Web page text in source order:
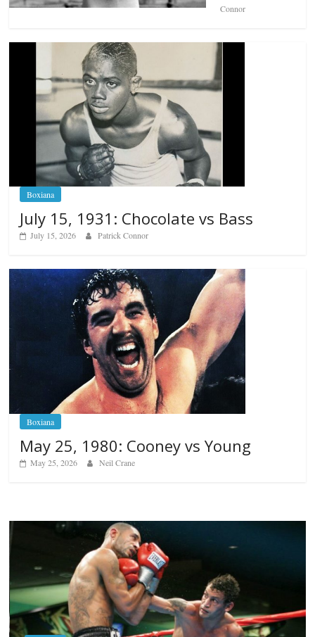
Connor
Boxiana
July 15, 1931: Chocolate vs Bass
July 15, 2026 Patrick Connor
Boxiana
May 25, 1980: Cooney vs Young
May 25, 2026 Neil Crane
Boxiana
Aug. 6, 1970: Ramos vs Ramos
August 6, 2026 Rafael García